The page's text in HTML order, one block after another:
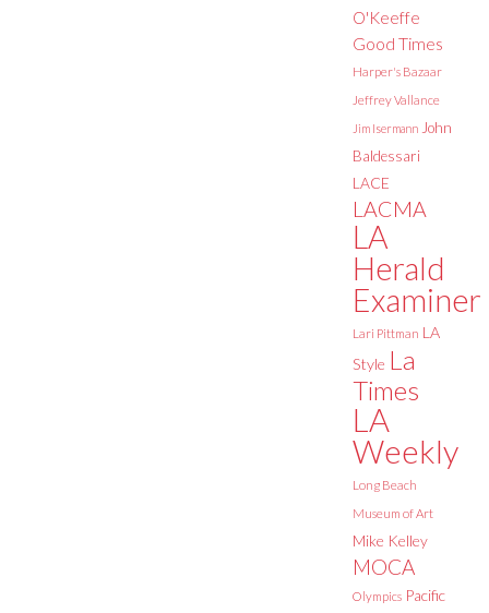
O'Keeffe
Good Times
Harper's Bazaar
Jeffrey Vallance
Jim Isermann John
Baldessari
LACE
LACMA
LA
Herald
Examiner
Lari Pittman LA
Style La
Times
LA
Weekly
Long Beach
Museum of Art
Mike Kelley
MOCA
Olympics Pacific